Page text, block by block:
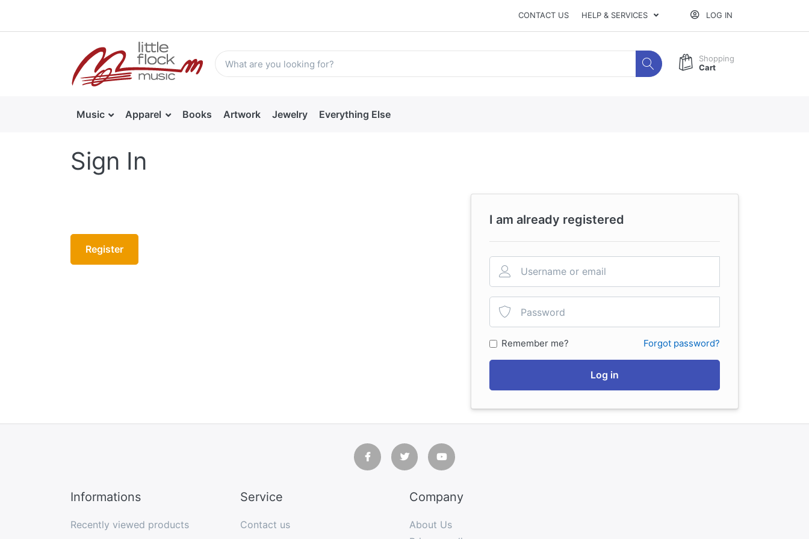
CONTACT US HELP & SERVICES LOG IN
Shopping
Cart
Music Apparel Books Artwork Jewelry Everything Else
Sign In
I am already registered
Remember me? Forgot password?
Log in
Register
Informations
Recently viewed products
Service
Contact us
Company
About Us